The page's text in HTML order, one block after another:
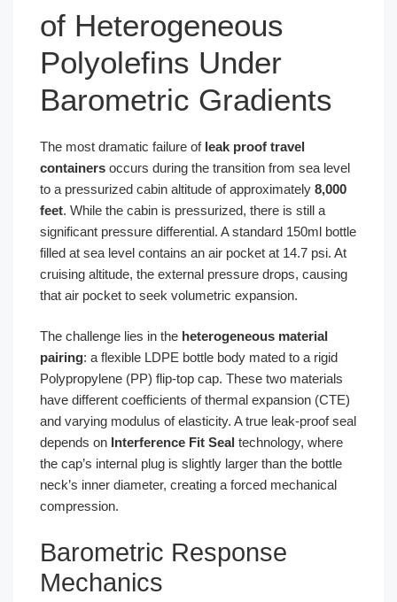
of Heterogeneous
Polyolefins Under
Barometric Gradients
The most dramatic failure of leak proof travel
containers occurs during the transition from sea level
to a pressurized cabin altitude of approximately 8,000
feet. While the cabin is pressurized, there is still a
significant pressure differential. A standard 150ml bottle
filled at sea level contains an air pocket at 14.7 psi. At
cruising altitude, the external pressure drops, causing
that air pocket to seek volumetric expansion.
The challenge lies in the heterogeneous material
pairing: a flexible LDPE bottle body mated to a rigid
Polypropylene (PP) flip-top cap. These two materials
have different coefficients of thermal expansion (CTE)
and varying modulus of elasticity. A true leak-proof seal
depends on Interference Fit Seal technology, where
the cap’s internal plug is slightly larger than the bottle
neck’s inner diameter, creating a forced mechanical
compression.
Barometric Response
Mechanics